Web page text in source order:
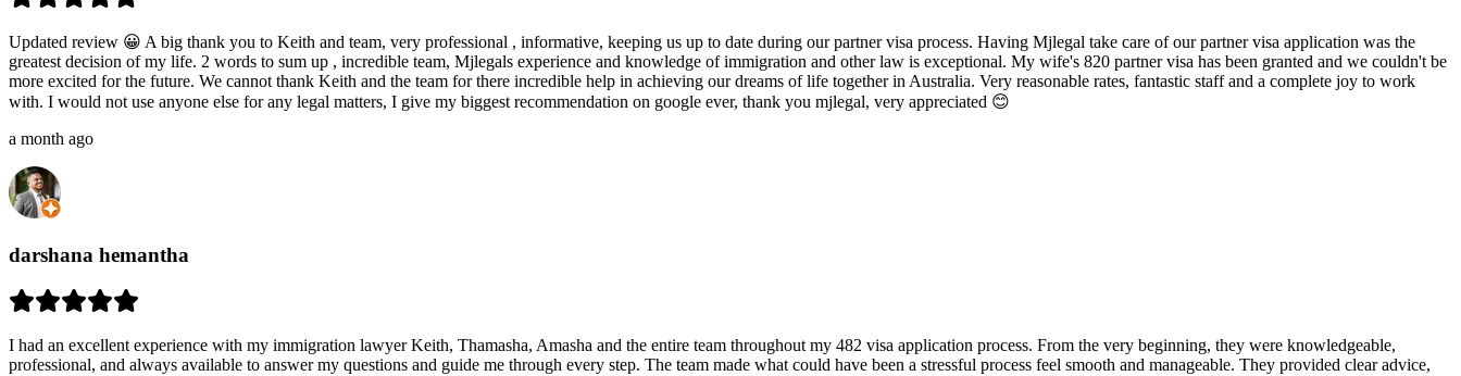
Updated review 😀 A big thank you to Keith and team, very professional , informative, keeping us up to date during our partner visa process. Having Mjlegal take care of our partner visa application was the
greatest decision of my life. 2 words to sum up , incredible team, Mjlegals experience and knowledge of immigration and other law is exceptional. My wife's 820 partner visa has been granted and we couldn't be
more excited for the future. We cannot thank Keith and the team for there incredible help in achieving our dreams of life together in Australia. Very reasonable rates, fantastic staff and a complete joy to work
with. I would not use anyone else for any legal matters, I give my biggest recommendation on google ever, thank you mjlegal, very appreciated 😊
a month ago
darshana hemantha
I had an excellent experience with my immigration lawyer Keith, Thamasha, Amasha and the entire team throughout my 482 visa application process. From the very beginning, they were knowledgeable,
professional, and always available to answer my questions and guide me through every step. The team made what could have been a stressful process feel smooth and manageable. They provided clear advice,